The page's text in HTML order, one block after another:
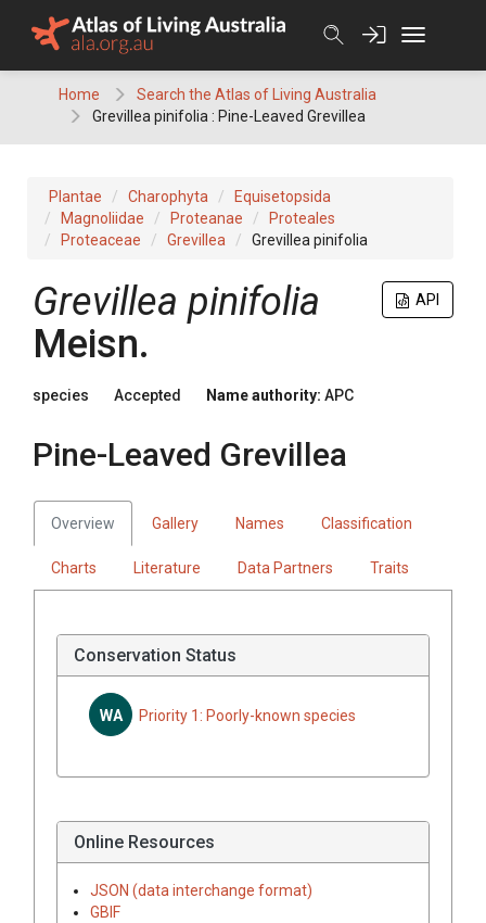
Home
Search the Atlas of Living Australia
Grevillea pinifolia : Pine-Leaved Grevillea
Plantae Charophyta
Equisetopsida
Magnoliidae
Proteanae
Proteales
Proteaceae
Grevillea Grevillea pinifolia
API
Grevillea pinifolia
Meisn.
species Accepted Name authority: APC
Pine-Leaved Grevillea
Overview Gallery Names Classification
Charts Literature Data Partners Traits
Conservation Status
WA Priority 1: Poorly-known species
Online Resources
JSON (data interchange format)
GBIF